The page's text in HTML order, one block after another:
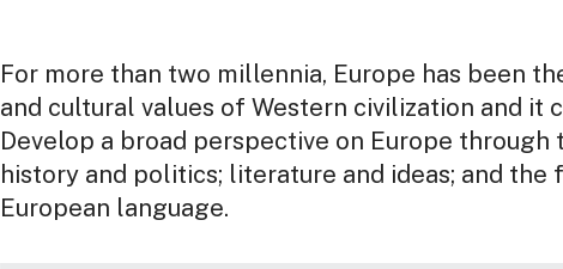
For more than two millennia, Europe has been
and cultural values of Western civilization and it
Develop a broad perspective on Europe
history and politics; literature and ideas; and the
European language.